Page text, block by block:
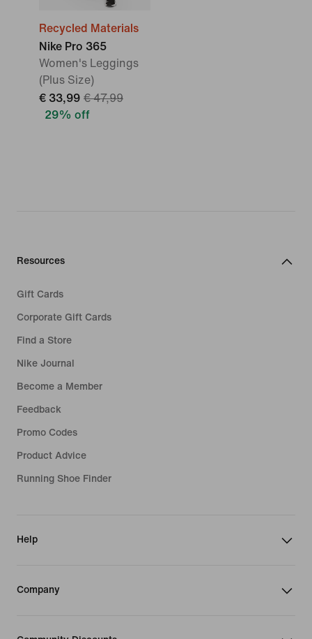
Recycled Materials
Nike Pro 365
Women's Leggings
(Plus Size)
€ 33,99 € 47,99
29% off
Resources
Gift Cards
Corporate Gift Cards
Find a Store
Nike Journal
Become a Member
Feedback
Promo Codes
Product Advice
Running Shoe Finder
Help
Company